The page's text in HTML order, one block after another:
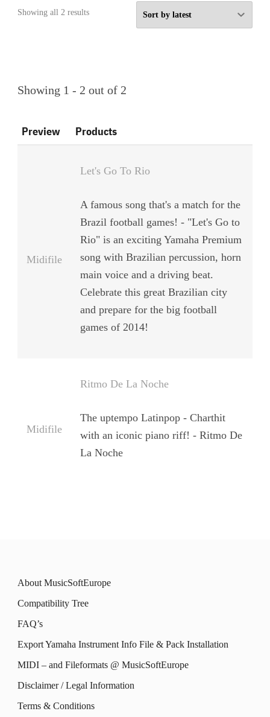
Showing all 2 resultsSorted
Showing 1 - 2 out of 2
Preview Products
Midifile
Let's Go To Rio
A famous song that's a match for the
Brazil football games! - "Let's Go to
Rio" is an exciting Yamaha Premium
song with Brazilian percussion, horn
main voice and a driving beat.
Celebrate this great Brazilian city
and prepare for the big football
games of 2014!
Midifile
Ritmo De La Noche
The uptempo Latinpop - Charthit
with an iconic piano riff! - Ritmo De
La Noche
About MusicSoftEurope
Compatibility Tree
FAQ’s
Export Yamaha Instrument Info File & Pack Installation
MIDI – and Fileformats @ MusicSoftEurope
Disclaimer / Legal Information
Terms & Conditions